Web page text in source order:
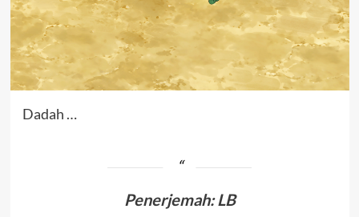
Dadah …
Penerjemah:LB